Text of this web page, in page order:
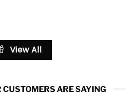
View All
CUSTOMERS ARE SAYING